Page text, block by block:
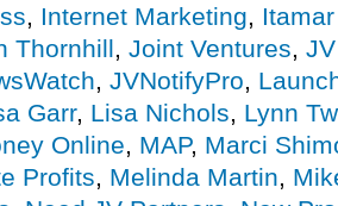
, Internet Marketing,
Thornhill, Joint Ventures,
, JVNotifyPro,
Garr, Lisa Nichols, Lynn
Online, MAP, Marci
Profits, Melinda Martin,